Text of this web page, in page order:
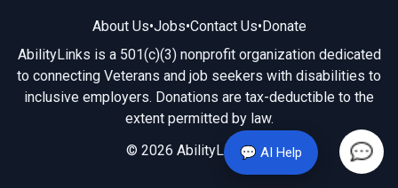
💬 AI Help
About Us•Jobs•Contact Us•Donate
AbilityLinks is a 501(c)(3) nonprofit organization dedicated
to connecting Veterans and job seekers with disabilities to
inclusive employers. Donations are tax-deductible to the
extent permitted by law.
© 2026 AbilityLinks.org